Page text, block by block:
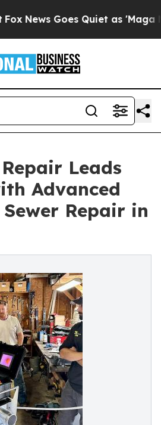
Goes Quiet as 'Maga
Leads
Advanced
Sewer Repair in